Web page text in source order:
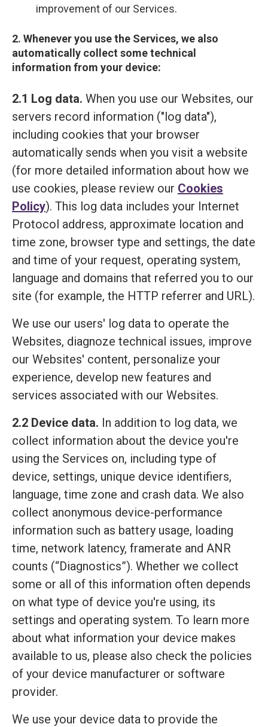
improvement of our Services.
2. Whenever you use the Services, we also
automatically collect some technical
information from your device:
2.1 Log data. When you use our Websites, our
servers record information ("log data"),
including cookies that your browser
automatically sends when you visit a website
(for more detailed information about how we
use cookies, please review our Cookies
Policy). This log data includes your Internet
Protocol address, approximate location and
time zone, browser type and settings, the date
and time of your request, operating system,
language and domains that referred you to our
site (for example, the HTTP referrer and URL).
We use our users' log data to operate the
Websites, diagnoze technical issues, improve
our Websites' content, personalize your
experience, develop new features and
services associated with our Websites.
2.2 Device data. In addition to log data, we
collect information about the device you're
using the Services on, including type of
device, settings, unique device identifiers,
language, time zone and crash data. We also
collect anonymous device-performance
information such as battery usage, loading
time, network latency, framerate and ANR
counts (“Diagnostics”). Whether we collect
some or all of this information often depends
on what type of device you're using, its
settings and operating system. To learn more
about what information your device makes
available to us, please also check the policies
of your device manufacturer or software
provider.
We use your device data to provide the